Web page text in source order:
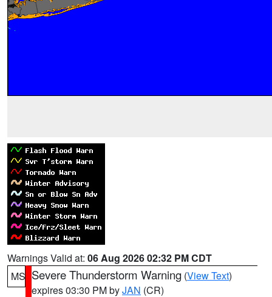
Warnings Valid at: 06 Aug 2026 02:32 PM CDT
MS Severe Thunderstorm Warning (View Text)
expires 03:30 PM byJAN (CR)